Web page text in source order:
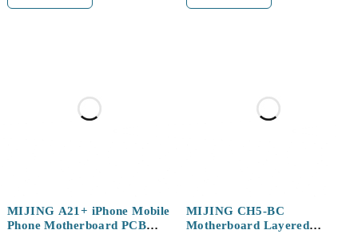
MIJING A21+ iPhone Mobile
Phone Motherboard PCB
MIJING CH5-BC
Motherboard Layered